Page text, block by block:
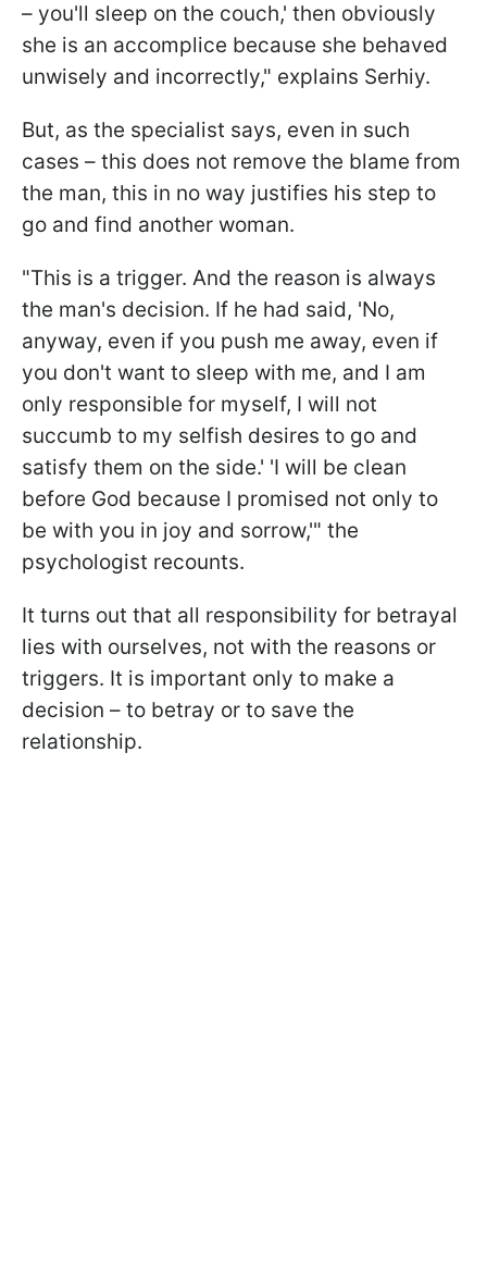
– you'll sleep on the couch,' then obviously
she is an accomplice because she behaved
unwisely and incorrectly," explains Serhiy.
But, as the specialist says, even in such
cases – this does not remove the blame from
the man, this in no way justifies his step to
go and find another woman.
"This is a trigger. And the reason is always
the man's decision. If he had said, 'No,
anyway, even if you push me away, even if
you don't want to sleep with me, and I am
only responsible for myself, I will not
succumb to my selfish desires to go and
satisfy them on the side.' 'I will be clean
before God because I promised not only to
be with you in joy and sorrow,'" the
psychologist recounts.
It turns out that all responsibility for betrayal
lies with ourselves, not with the reasons or
triggers. It is important only to make a
decision – to betray or to save the
relationship.